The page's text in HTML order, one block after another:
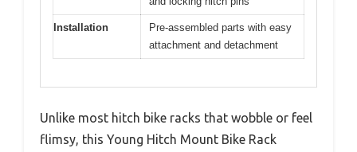
Installation
Pre-assembled parts with easy
attachment and detachment
Unlike most hitch bike racks that wobble or feel
flimsy, this Young Hitch Mount Bike Rack